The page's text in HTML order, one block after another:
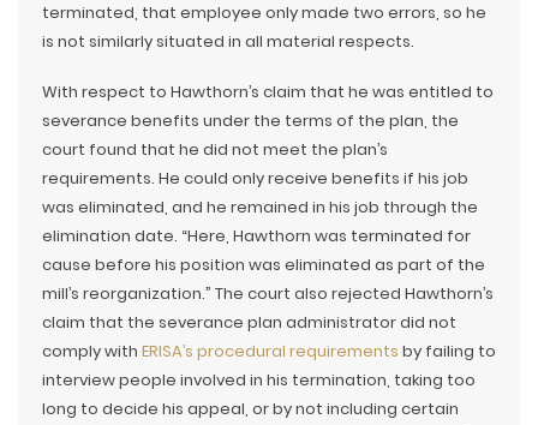
terminated, that employee only made two errors, so he
is not similarly situated in all material respects.
With respect to Hawthorn’s claim that he was entitled to
severance benefits under the terms of the plan, the
court found that he did not meet the plan’s
requirements. He could only receive benefits if his job
was eliminated, and he remained in his job through the
elimination date. “Here, Hawthorn was terminated for
cause before his position was eliminated as part of the
mill’s reorganization.” The court also rejected Hawthorn’s
claim that the severance plan administrator did not
comply with ERISA’s procedural requirements by failing to
interview people involved in his termination, taking too
long to decide his appeal, or by not including certain